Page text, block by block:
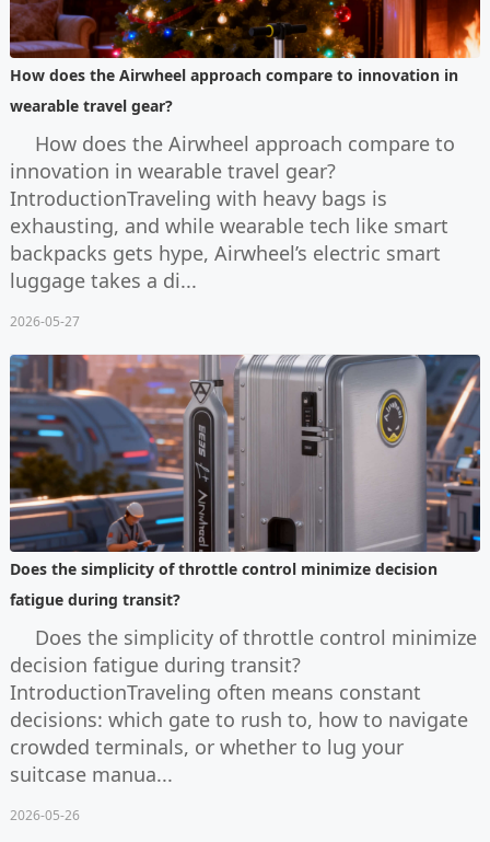
How does the Airwheel approach compare to innovation in
wearable travel gear?
How does the Airwheel approach compare to
innovation in wearable travel gear?
IntroductionTraveling with heavy bags is
exhausting, and while wearable tech like smart
backpacks gets hype, Airwheel’s electric smart
luggage takes a di...
2026-05-27
Does the simplicity of throttle control minimize decision
fatigue during transit?
Does the simplicity of throttle control minimize
decision fatigue during transit?
IntroductionTraveling often means constant
decisions: which gate to rush to, how to navigate
crowded terminals, or whether to lug your
suitcase manua...
2026-05-26